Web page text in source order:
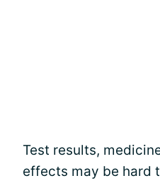
Test results,
effects may be hard